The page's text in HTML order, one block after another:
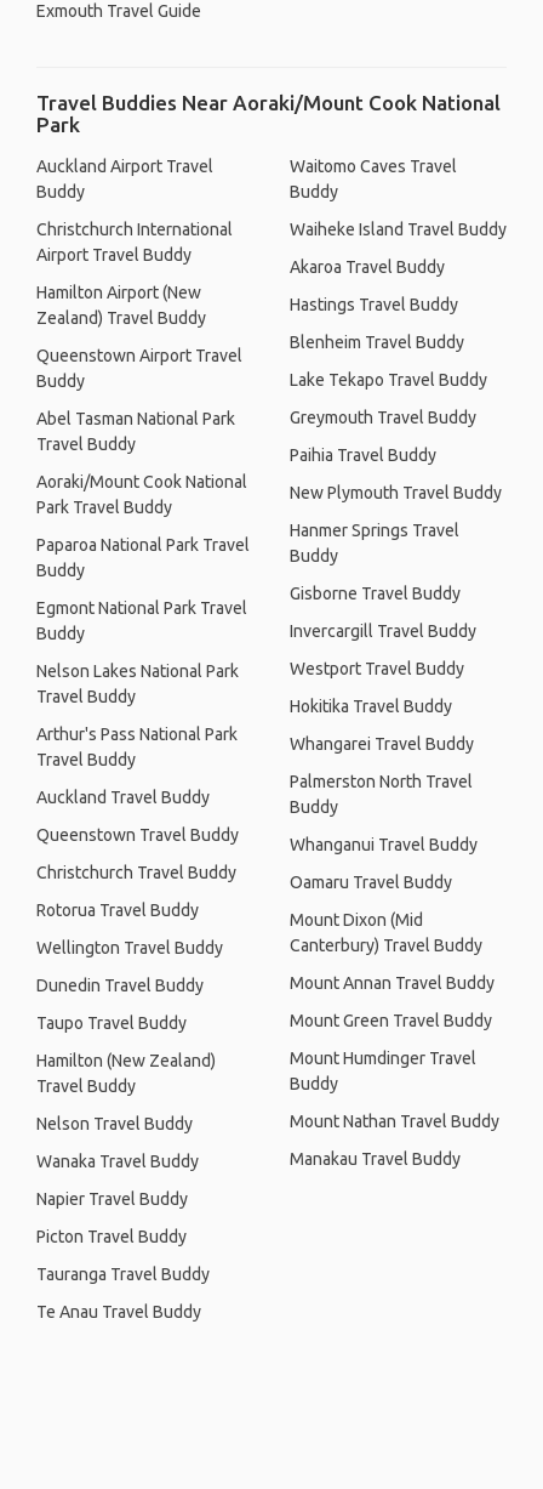
Exmouth Travel Guide
Travel Buddies Near Aoraki/Mount Cook National
Park
Auckland Airport Travel
Buddy
Christchurch International
Airport Travel Buddy
Hamilton Airport (New
Zealand) Travel Buddy
Queenstown Airport Travel
Buddy
Abel Tasman National Park
Travel Buddy
Aoraki/Mount Cook National
Park Travel Buddy
Paparoa National Park Travel
Buddy
Egmont National Park Travel
Buddy
Nelson Lakes National Park
Travel Buddy
Arthur's Pass National Park
Travel Buddy
Auckland Travel Buddy
Queenstown Travel Buddy
Christchurch Travel Buddy
Rotorua Travel Buddy
Wellington Travel Buddy
Dunedin Travel Buddy
Taupo Travel Buddy
Hamilton (New Zealand)
Travel Buddy
Nelson Travel Buddy
Wanaka Travel Buddy
Napier Travel Buddy
Picton Travel Buddy
Tauranga Travel Buddy
Te Anau Travel Buddy
Waitomo Caves Travel
Buddy
Waiheke Island Travel Buddy
Akaroa Travel Buddy
Hastings Travel Buddy
Blenheim Travel Buddy
Lake Tekapo Travel Buddy
Greymouth Travel Buddy
Paihia Travel Buddy
New Plymouth Travel Buddy
Hanmer Springs Travel
Buddy
Gisborne Travel Buddy
Invercargill Travel Buddy
Westport Travel Buddy
Hokitika Travel Buddy
Whangarei Travel Buddy
Palmerston North Travel
Buddy
Whanganui Travel Buddy
Oamaru Travel Buddy
Mount Dixon (Mid
Canterbury) Travel Buddy
Mount Annan Travel Buddy
Mount Green Travel Buddy
Mount Humdinger Travel
Buddy
Mount Nathan Travel Buddy
Manakau Travel Buddy